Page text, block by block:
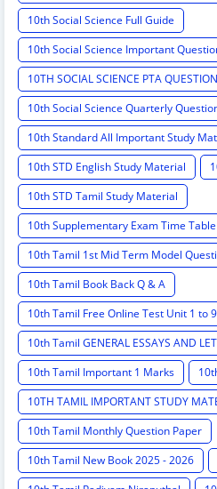
10th Social Science Full Guide
10th Social Science Important
10TH SOCIAL SCIENCE PTA
10th Social Science Quarterly
10th Standard All Important Study
10th STD English Study Material
10th STD Tamil Study Material
10th Supplementary Exam Time Table
10th Tamil 1st Mid Term Model
10th Tamil Book Back Q & A
10th Tamil Free Online Test Unit 1 to 9
10th Tamil GENERAL ESSAYS AND
10th Tamil Important 1 Marks
10TH TAMIL IMPORTANT STUDY
10th Tamil Monthly Question Paper
10th Tamil New Book 2025 - 2026